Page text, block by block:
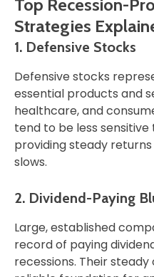
Top Recession-
Strategies
1. Defensive Stocks
Defensive stocks
essential products and
healthcare, and
tend to be less
providing steady
slows.
2. Dividend-Paying
Large, established
record of paying
recessions. Their